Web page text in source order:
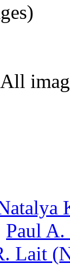
Paul
Lait